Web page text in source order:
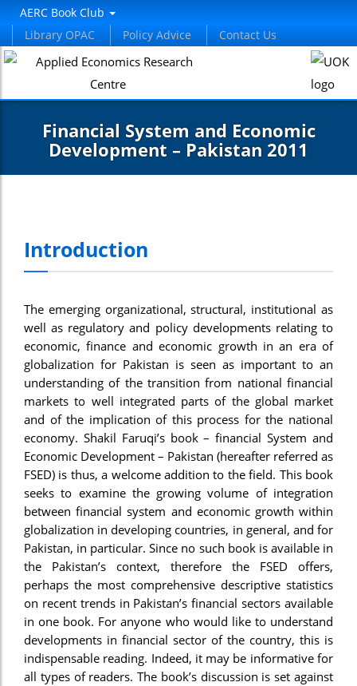
AERC Book Club
Library OPAC
Policy Advice Contact Us
Financial System and Economic
Development – Pakistan 2011
Introduction
The emerging organizational, structural, institutional as
well as regulatory and policy developments relating to
economic, finance and economic growth in an era of
globalization for Pakistan is seen as important to an
understanding of the transition from national financial
markets to well integrated parts of the global market
and of the implication of this process for the national
economy. Shakil Faruqi’s book – financial System and
Economic Development – Pakistan (hereafter referred as
FSED) is thus, a welcome addition to the field. This book
seeks to examine the growing volume of integration
between financial system and economic growth within
globalization in developing countries, in general, and for
Pakistan, in particular. Since no such book is available in
the Pakistan’s context, therefore the FSED offers,
perhaps the most comprehensive descriptive statistics
on recent trends in Pakistan’s financial sectors available
in one book. For anyone who would like to understand
developments in financial sector of the country, this is
indispensable reading. Indeed, it may be informative for
all types of readers. The book’s discussion is set against